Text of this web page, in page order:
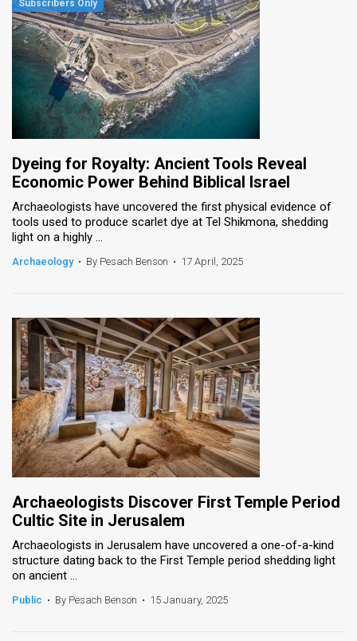
Dyeing for Royalty: Ancient Tools Reveal
Economic Power Behind Biblical Israel
Archaeologists have uncovered the first physical evidence of
tools used to produce scarlet dye at Tel Shikmona, shedding
light on a highly ...
Archaeology • By Pesach Benson • 17 April, 2025
Archaeologists Discover First Temple Period
Cultic Site in Jerusalem
Archaeologists in Jerusalem have uncovered a one-of-a-kind
structure dating back to the First Temple period shedding light
on ancient ...
Public • By Pesach Benson • 15 January, 2025